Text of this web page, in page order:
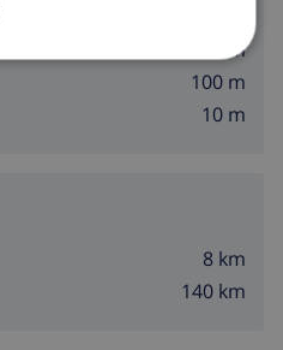
400 m
100 m
10 m
8 km
140 km